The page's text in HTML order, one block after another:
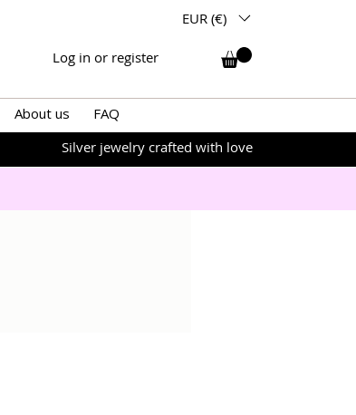
EUR (€)
Log in or register
About us
FAQ
Silver jewelry crafted with love